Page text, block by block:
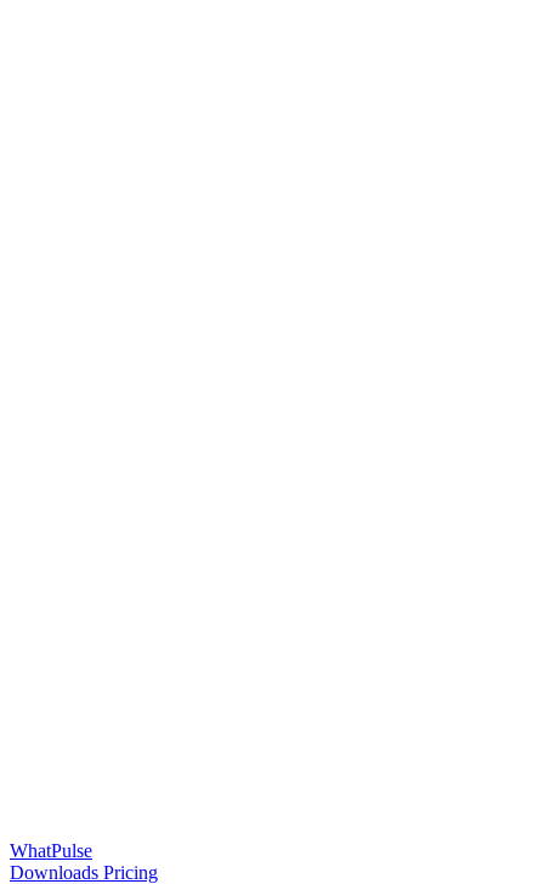
WhatPulse
Downloads Pricing